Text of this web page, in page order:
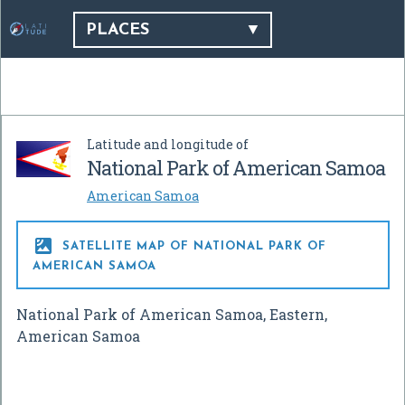
PLACES
Latitude and longitude of
National Park of American Samoa
American Samoa

SATELLITE MAP OF NATIONAL PARK OF
AMERICAN SAMOA
National Park of American Samoa, Eastern,
American Samoa